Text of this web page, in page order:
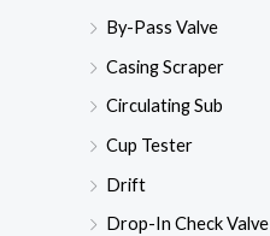
By-Pass Valve
Casing Scraper
Circulating Sub
Cup Tester
Drift
Drop-In Check Valve